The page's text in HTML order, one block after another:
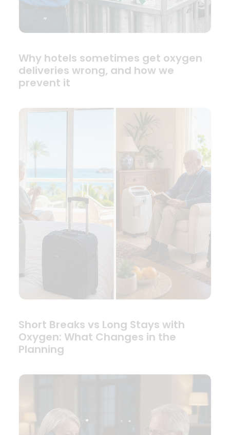
Why hotels sometimes get oxygen
deliveries wrong, and how we
prevent it
Short Breaks vs Long Stays with
Oxygen: What Changes in the
Planning